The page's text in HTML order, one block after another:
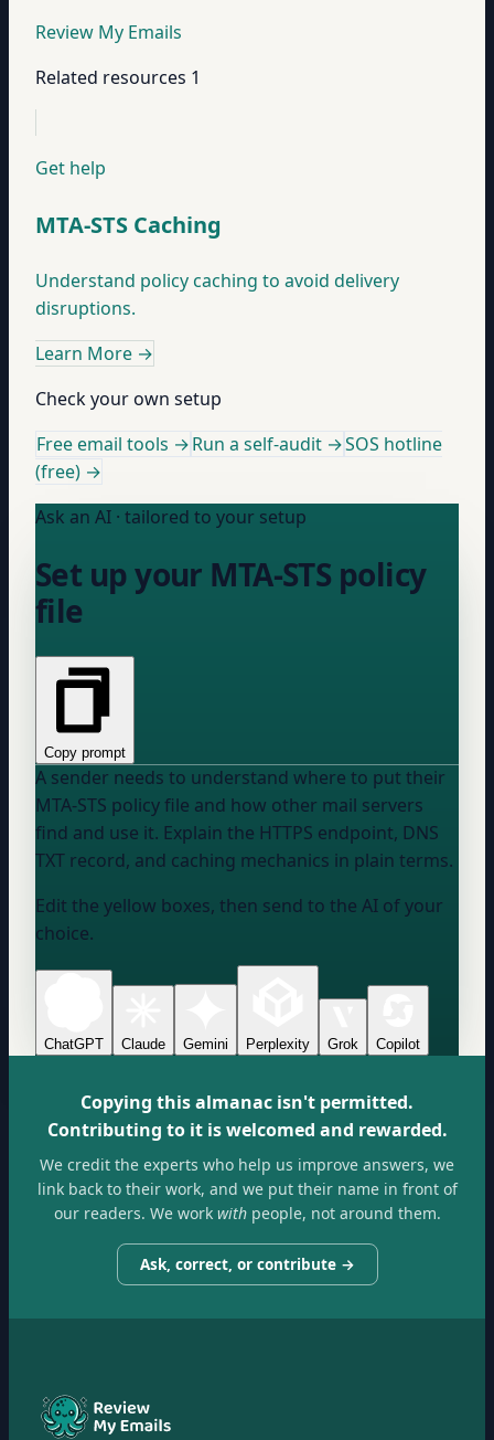
Review My Emails
Related resources 1
Get help
MTA-STS Caching
Understand policy caching to avoid delivery
disruptions.
Learn More →
Check your own setup
Free email tools →Run a self-audit →SOS hotline
(free) →
Ask an AI · tailored to your setup
Set up your MTA-STS policy
file
Copy prompt
A sender needs to understand where to put their
MTA-STS policy file and how other mail servers
find and use it. Explain the HTTPS endpoint, DNS
TXT record, and caching mechanics in plain terms.
Edit the yellow boxes, then send to the AI of your
choice.
ChatGPT Claude Gemini Perplexity Grok Copilot
Copying this almanac isn't permitted.
Contributing to it is welcomed and rewarded.
We credit the experts who help us improve answers, we
link back to their work, and we put their name in front of
our readers. We workwithpeople, not around them.
Ask, correct, or contribute →